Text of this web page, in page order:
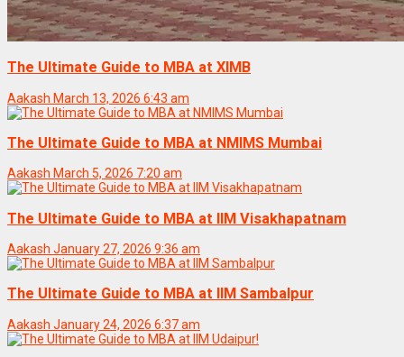
The Ultimate Guide to MBA at XIMB
Aakash March 13, 2026 6:43 am
The Ultimate Guide to MBA at NMIMS Mumbai
Aakash March 5, 2026 7:20 am
The Ultimate Guide to MBA at IIM Visakhapatnam
Aakash January 27, 2026 9:36 am
The Ultimate Guide to MBA at IIM Sambalpur
Aakash January 24, 2026 6:37 am